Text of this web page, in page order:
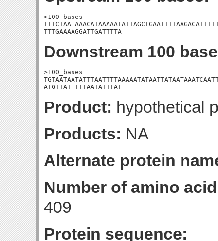
>100_bases
TTTGAAAAGGATTGATTTTA
Downstream 100
>100_bases
ATGTTATTTTTAATATTTAT
Product: hypothetical
Products: NA
Alternate protein
Number of amino
409
Protein sequence: